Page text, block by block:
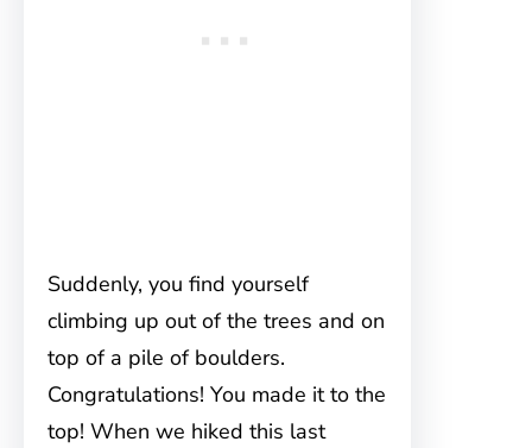
Suddenly, you find yourself
climbing up out of the trees and on
top of a pile of boulders.
Congratulations! You made it to the
top! When we hiked this last